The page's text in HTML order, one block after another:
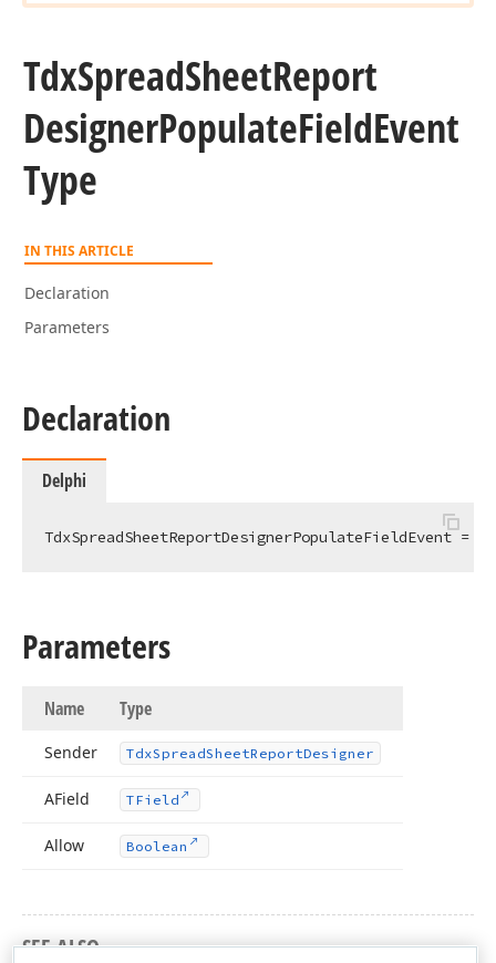
TdxSpreadSheetReport
DesignerPopulateFieldEvent
Type
IN THIS ARTICLE
Declaration
Parameters
Declaration
Delphi
TdxSpreadSheetReportDesignerPopulateFieldEvent =
Parameters
Name Type
Sender TdxSpreadSheetReportDesigner
AField TField
Allow Boolean
SEE ALSO